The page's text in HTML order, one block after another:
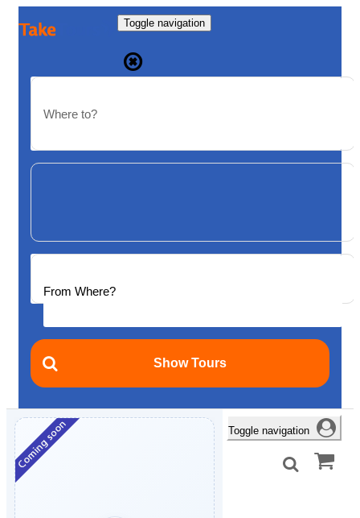
Toggle navigation
Toggle navigation